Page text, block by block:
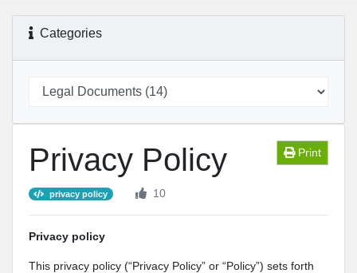
Categories
Privacy Policy Print
privacy policy 10
Privacy policy
This privacy policy (“Privacy Policy” or “Policy”) sets forth